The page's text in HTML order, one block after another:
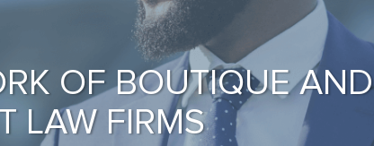
OF BOUTIQUE AND
LAW FIRMS